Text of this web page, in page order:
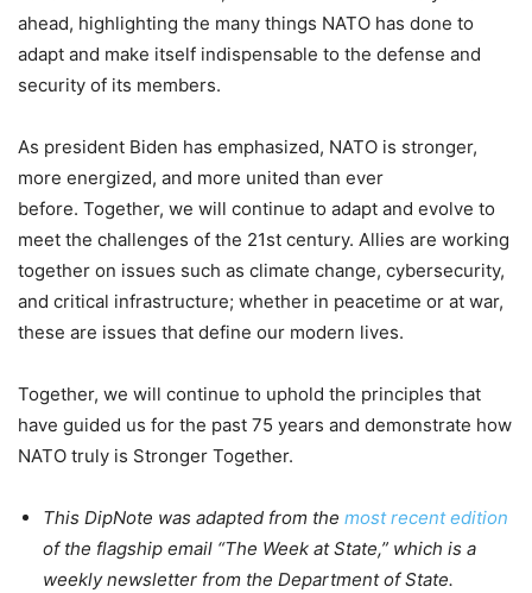
ahead, highlighting the many things NATO has done to
adapt and make itself indispensable to the defense and
security of its members.
As president Biden has emphasized, NATO is stronger,
more energized, and more united than ever
before. Together, we will continue to adapt and evolve to
meet the challenges of the 21st century. Allies are working
together on issues such as climate change, cybersecurity,
and critical infrastructure; whether in peacetime or at war,
these are issues that define our modern lives.
Together, we will continue to uphold the principles that
have guided us for the past 75 years and demonstrate how
NATO truly is Stronger Together.
This DipNote was adapted from the most recent edition
of the flagship email “The Week at State,” which is a
weekly newsletter from the Department of State.